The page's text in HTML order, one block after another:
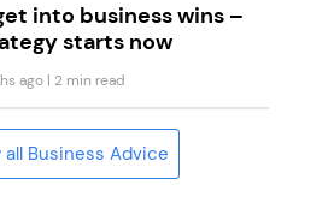
into business wins –
starts now
ago | 2 min read
all Business Advice